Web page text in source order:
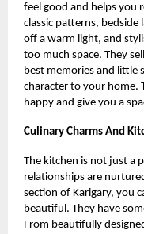
feel good and helps you
classic patterns, bedside
off a warm light, and
too much space. They
best memories and little
character to your home.
happy and give you a
Culinary Charms And
The kitchen is not just a
relationships are
section of Karigary, you
beautiful. They have
From beautifully